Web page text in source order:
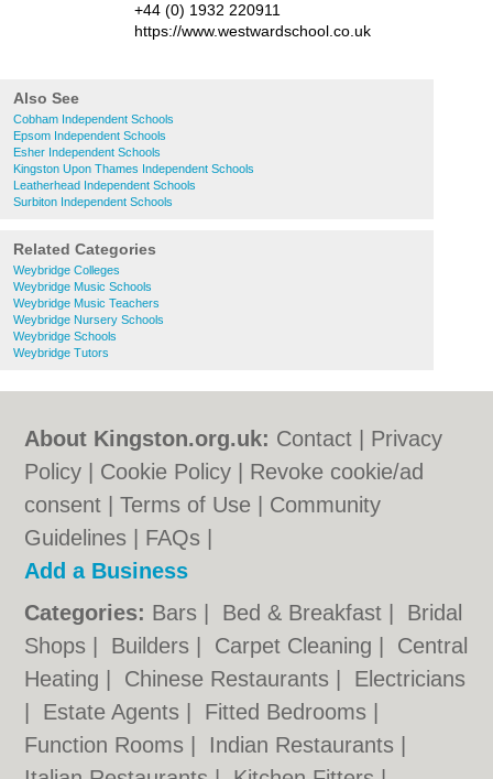
+44 (0) 1932 220911
https://www.westwardschool.co.uk
Also See
Cobham Independent Schools
Epsom Independent Schools
Esher Independent Schools
Kingston Upon Thames Independent Schools
Leatherhead Independent Schools
Surbiton Independent Schools
Related Categories
Weybridge Colleges
Weybridge Music Schools
Weybridge Music Teachers
Weybridge Nursery Schools
Weybridge Schools
Weybridge Tutors
About Kingston.org.uk: Contact
Privacy
Policy
Cookie Policy
Revoke cookie/ad
consent |Terms of Use
Community
Guidelines
FAQs
Add a Business
Categories: Bars Bed & Breakfast
Bridal
Shops
Builders Carpet Cleaning
Central
Heating
Chinese Restaurants
Electricians
Estate Agents Fitted Bedrooms
Function Rooms
Indian Restaurants